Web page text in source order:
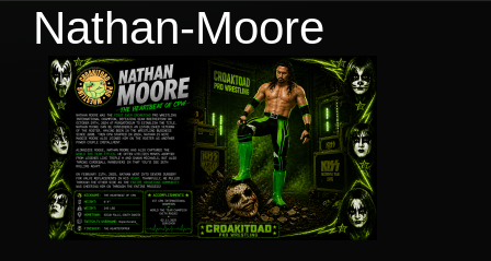
Nathan-Moore